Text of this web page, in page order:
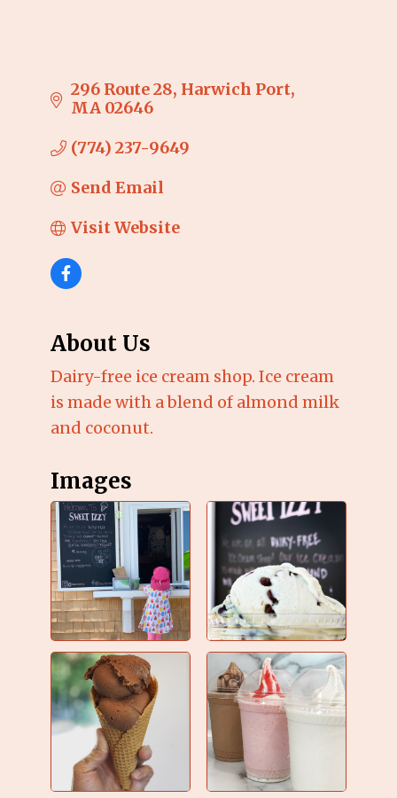
296 Route 28 Harwich Port
MA 02646
(774) 237-9649
Send Email
Visit Website
About Us
Dairy-free ice cream shop. Ice cream
is made with a blend of almond milk
and coconut.
Images